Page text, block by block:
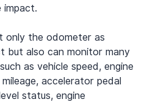
impact.
only the odometer as
but also can monitor many
as vehicle speed, engine
accelerator pedal
status, engine